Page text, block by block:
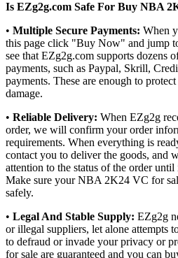
Is EZg2g.com Safe For Buy NBA
• Multiple Secure Payments: When
this page click "Buy Now" and jump
see that EZg2g.com supports dozens
payments, such as Paypal, Skrill,
payments. These are enough to
damage.
• Reliable Delivery: When EZg2g
order, we will confirm your order
requirements. When everything is
contact you to deliver the goods, and
attention to the status of the order
Make sure your NBA 2K24 VC for
safely.
• Legal And Stable Supply: EZg2g
or illegal suppliers, let alone attempts
to defraud or invade your privacy or
for sale are guaranteed and you can